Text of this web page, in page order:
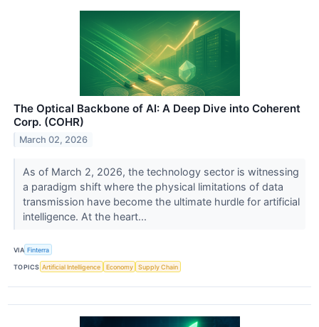
The Optical Backbone of AI: A Deep Dive into Coherent
Corp. (COHR)
March 02, 2026
As of March 2, 2026, the technology sector is witnessing
a paradigm shift where the physical limitations of data
transmission have become the ultimate hurdle for artificial
intelligence. At the heart...
VIA Finterra
TOPICS Artificial Intelligence Economy Supply Chain